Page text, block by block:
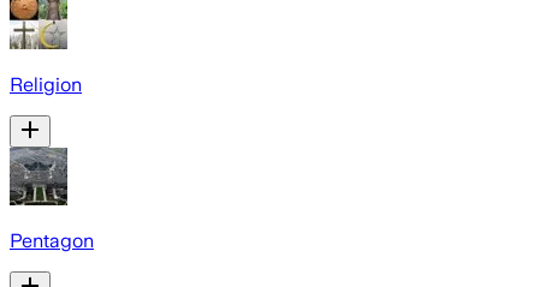
Religion
Pentagon